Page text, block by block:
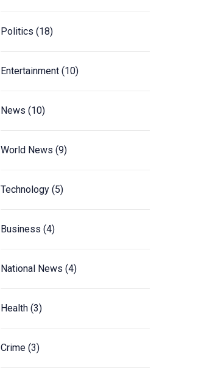
Politics (18)
Entertainment (10)
News (10)
World News (9)
Technology (5)
Business (4)
National News (4)
Health (3)
Crime (3)